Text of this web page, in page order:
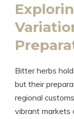
Bitter herbs
but their
regional
vibrant markets